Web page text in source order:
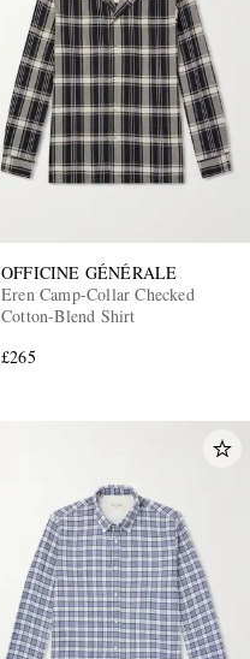
OFFICINE GÉNÉRALE
Eren Camp-Collar Checked
Cotton-Blend Shirt
£265